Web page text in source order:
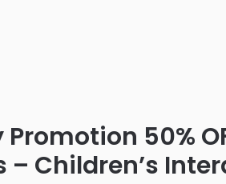
Promotion 50%
– Children’s